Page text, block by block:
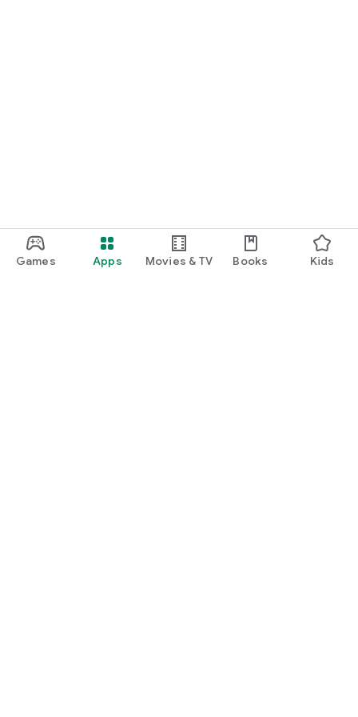
Games Apps Movies & TV Books Kids
Game Friends / Gaming Buddies / Looking for Game Friends /
Gaming Friends / Splatoon Players / Apex Legends Players /
Gaming Friend Chat App